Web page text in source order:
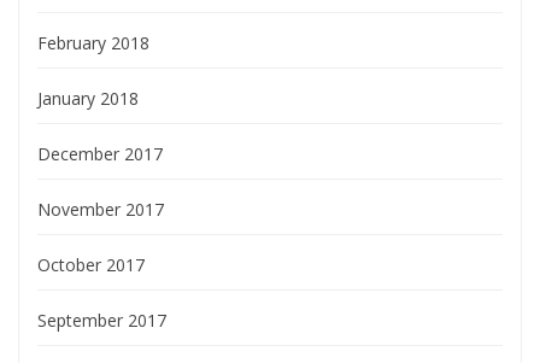
February 2018
January 2018
December 2017
November 2017
October 2017
September 2017